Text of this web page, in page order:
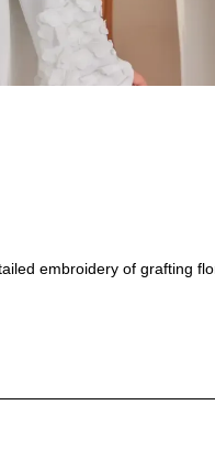
embroidery of grafting